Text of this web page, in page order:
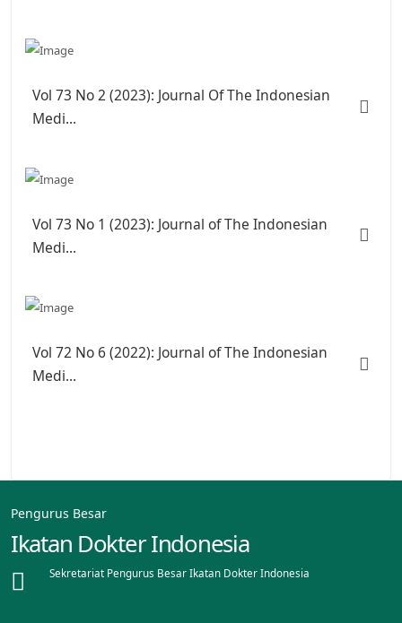
Vol 73 No 2 (2023): Journal Of The Indonesian
Medi...
Vol 73 No 1 (2023): Journal of The Indonesian
Medi...
Vol 72 No 6 (2022): Journal of The Indonesian
Medi...
Pengurus Besar
Ikatan Dokter Indonesia
Sekretariat Pengurus Besar Ikatan Dokter Indonesia